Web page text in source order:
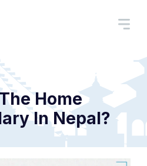
Home
In Nepal?